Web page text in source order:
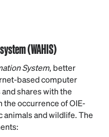
(WAHIS)
System, better
based computer
shares with the
the occurrence of OIE-
and wildlife. The